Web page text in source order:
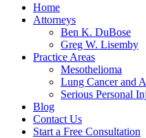
provides
over
experience
focused
personal
Home
Attorneys
Ben K. DuBose
Greg W. Lisemby
Practice Areas
Mesothelioma
Lung Cancer and
Serious Personal
Blog
Contact Us
Start a Free Consultation